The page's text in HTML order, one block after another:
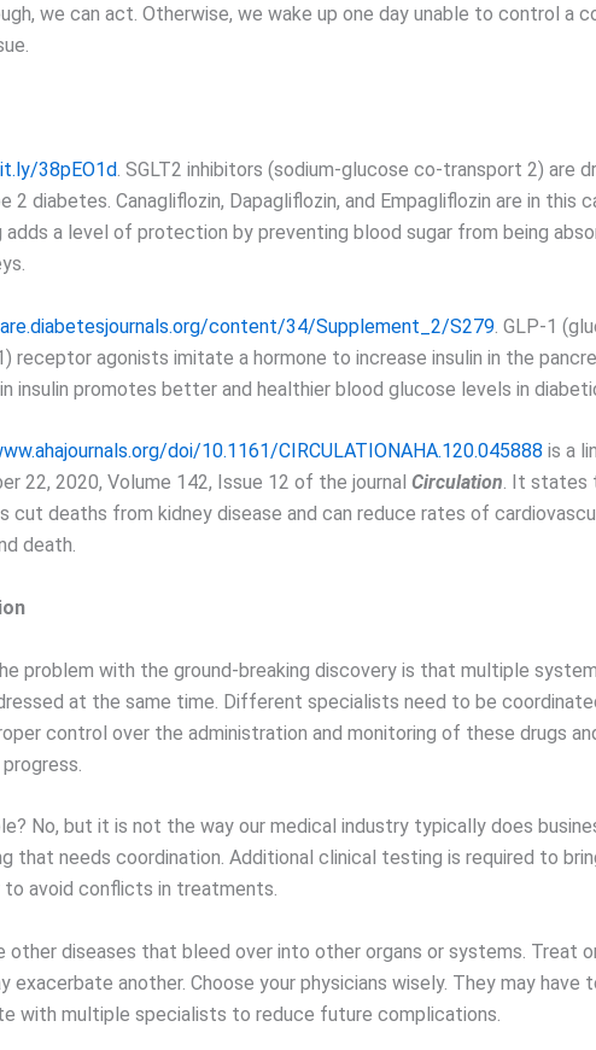
we can act. Otherwise, we wake up one day unable to control a
38pEO1d. SGLT2 inhibitors (sodium-glucose co-transport 2) are
2 diabetes. Canagliflozin, Dapagliflozin, and Empagliflozin are in this
adds a level of protection by preventing blood sugar from being
content/34/Supplement_2/S279. GLP-1
receptor agonists imitate a hormone to increase insulin in the
insulin promotes better and healthier blood glucose levels in
doi/10.1161/CIRCULATIONAHA.120.045888 is a
22, 2020, Volume 142, Issue 12 of the journal Circulation. It states
cut deaths from kidney disease and can reduce rates of
death.
problem with the ground-breaking discovery is that multiple
at the same time. Different specialists need to be
control over the administration and monitoring of these drugs
No, but it is not the way our medical industry typically does
that needs coordination. Additional clinical testing is required to
avoid conflicts in treatments.
other diseases that bleed over into other organs or systems. Treat
exacerbate another. Choose your physicians wisely. They may have
with multiple specialists to reduce future complications.